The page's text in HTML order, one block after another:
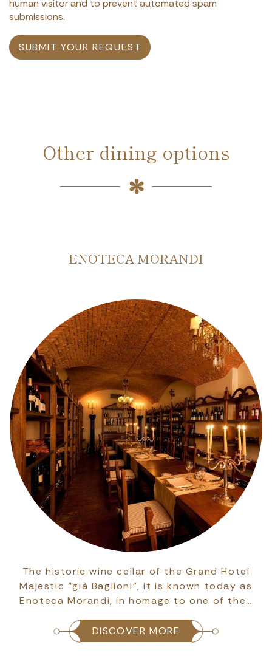
human visitor and to prevent automated spam
submissions.
SUBMIT YOUR REQUEST
Other dining options
ENOTECA MORANDI
The historic wine cellar of the Grand Hotel
Majestic “già Baglioni”, it is known today as
Enoteca Morandi, in homage to one of the…
DISCOVER MORE